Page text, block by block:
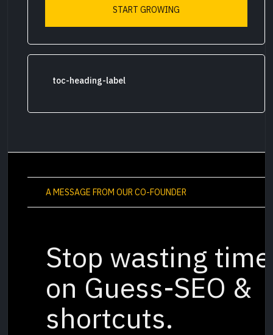
START GROWING
toc-heading-label
A MESSAGE FROM OUR CO-FOUNDER
Stop wasting time
on Guess-SEO &
shortcuts.